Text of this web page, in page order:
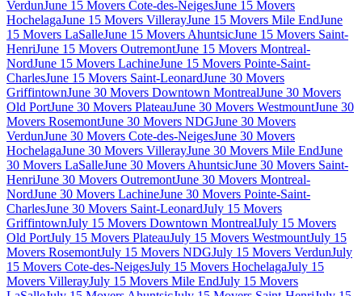
VerdunJune 15 Movers Cote-des-NeigesJune 15 Movers
HochelagaJune 15 Movers VillerayJune 15 Movers Mile EndJune
15 Movers LaSalleJune 15 Movers AhuntsicJune 15 Movers Saint-
HenriJune 15 Movers OutremontJune 15 Movers Montreal-
NordJune 15 Movers LachineJune 15 Movers Pointe-Saint-
CharlesJune 15 Movers Saint-LeonardJune 30 Movers
GriffintownJune 30 Movers Downtown MontrealJune 30 Movers
Old PortJune 30 Movers PlateauJune 30 Movers WestmountJune 30
Movers RosemontJune 30 Movers NDGJune 30 Movers
VerdunJune 30 Movers Cote-des-NeigesJune 30 Movers
HochelagaJune 30 Movers VillerayJune 30 Movers Mile EndJune
30 Movers LaSalleJune 30 Movers AhuntsicJune 30 Movers Saint-
HenriJune 30 Movers OutremontJune 30 Movers Montreal-
NordJune 30 Movers LachineJune 30 Movers Pointe-Saint-
CharlesJune 30 Movers Saint-LeonardJuly 15 Movers
GriffintownJuly 15 Movers Downtown MontrealJuly 15 Movers
Old PortJuly 15 Movers PlateauJuly 15 Movers WestmountJuly 15
Movers RosemontJuly 15 Movers NDGJuly 15 Movers VerdunJuly
15 Movers Cote-des-NeigesJuly 15 Movers HochelagaJuly 15
Movers VillerayJuly 15 Movers Mile EndJuly 15 Movers